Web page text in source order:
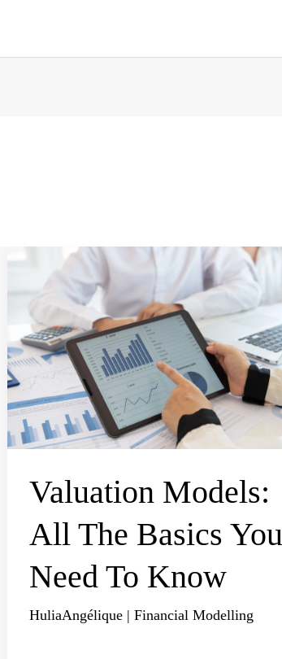
Valuation Models:
All The Basics You
Need To Know
HuliaAngélique | Financial Modelling